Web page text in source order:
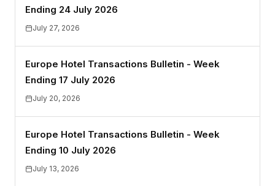
Ending 24 July 2026
July 27, 2026
Europe Hotel Transactions Bulletin - Week
Ending 17 July 2026
July 20, 2026
Europe Hotel Transactions Bulletin - Week
Ending 10 July 2026
July 13, 2026